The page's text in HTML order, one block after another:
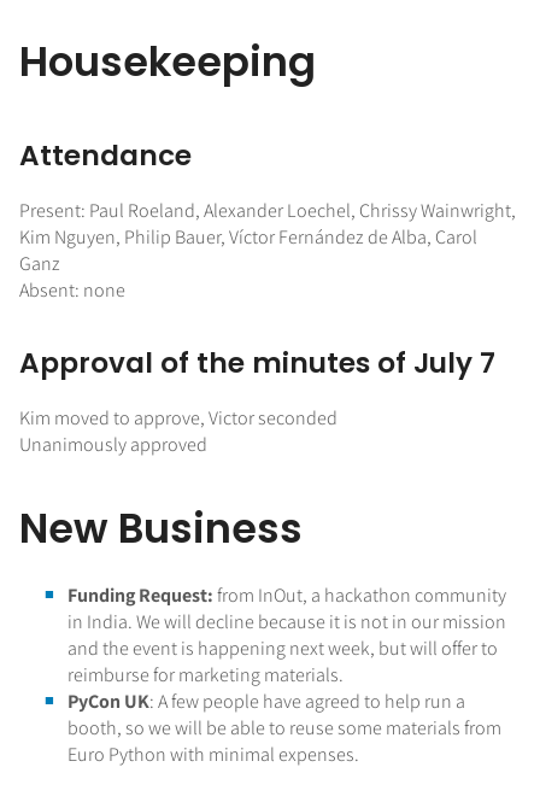
Housekeeping
Attendance
Present: Paul Roeland, Alexander Loechel, Chrissy Wainwright,
Kim Nguyen, Philip Bauer, Víctor Fernández de Alba, Carol
Ganz
Absent: none
Approval of the minutes of July 7
Kim moved to approve, Victor seconded
Unanimously approved
New Business
Funding Request:from InOut, a hackathon community
in India. We will decline because it is not in our mission
and the event is happening next week, but will offer to
reimburse for marketing materials.
PyCon UK: A few people have agreed to help run a
booth, so we will be able to reuse some materials from
Euro Python with minimal expenses.